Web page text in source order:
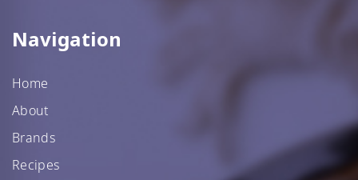
Navigation
Home
About
Brands
Recipes